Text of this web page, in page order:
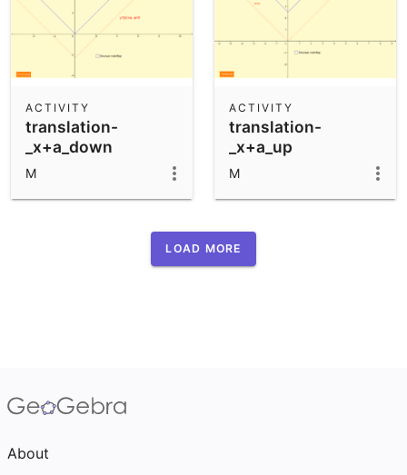
translation-
_x+a_down
ACTIVITY
M
translation-
_x+a_up
ACTIVITY
M
LOAD MORE
About